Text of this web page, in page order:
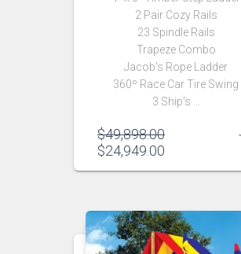
2 Pair Cozy Rails
23 Spindle Rails
Trapeze Combo
Jacob’s Rope Ladder
360º Race Car Tire Swing
3 Ship’s …
$49,898.00Original
was:
$24,949.00
price